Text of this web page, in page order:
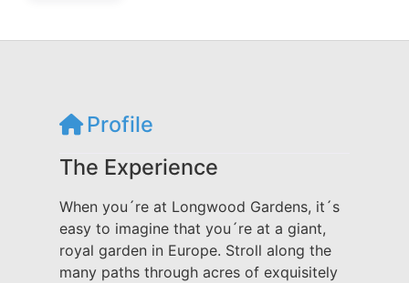
Profile
The Experience
When you´re at Longwood Gardens, it´s
easy to imagine that you´re at a giant,
royal garden in Europe. Stroll along the
many paths through acres of exquisitely